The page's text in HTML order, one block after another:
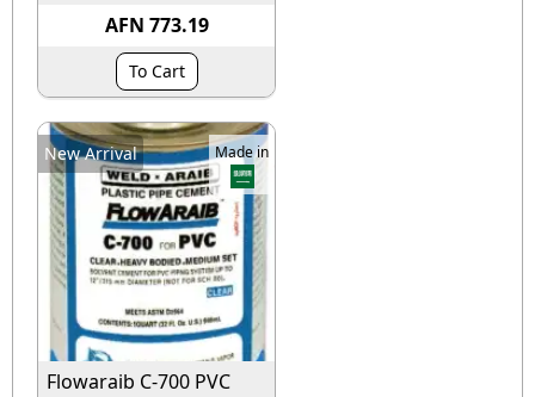
AFN 773.19
To Cart
Made in
New Arrival
Flowaraib C-700 PVC